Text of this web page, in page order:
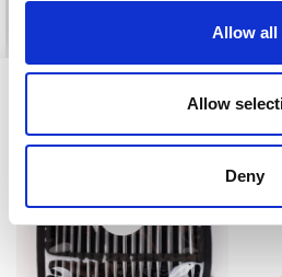
Allow all
Allow
Deny